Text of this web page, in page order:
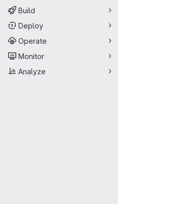
Build
Deploy
Operate
Monitor
Analyze